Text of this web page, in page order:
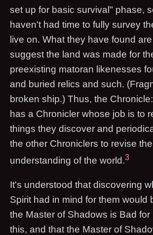
set up for basic survival" phase,
haven't had time to fully survey
live on. What they have found
suggest the land was made for
preexisting matoran likenesses
and buried relics and such.
broken ship.) Thus, the
has a Chronicler whose job is to
things they discover and
the other Chroniclers to revise
understanding of the world.3
It's understood that discovering
Spirit had in mind for them would
the Master of Shadows is Bad for
this, and that the Master of